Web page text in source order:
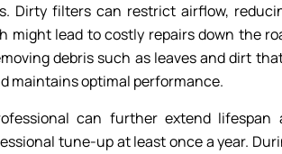
Dirty filters can restrict airflow,
might lead to costly repairs down the
debris such as leaves and dirt
maintains optimal performance.
can further extend lifespan
tune-up at least once a year.